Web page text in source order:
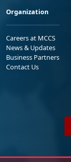
Organization
Careers at MCCS
News & Updates
Business Partners
Contact Us